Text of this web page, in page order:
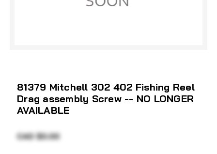
81379 Mitchell 302 402 Fishing Reel
Drag assembly Screw -- NO LONGER
AVAILABLE
CAD $0.00